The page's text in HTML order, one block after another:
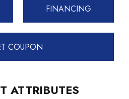
FINANCING
COUPON
ATTRIBUTES